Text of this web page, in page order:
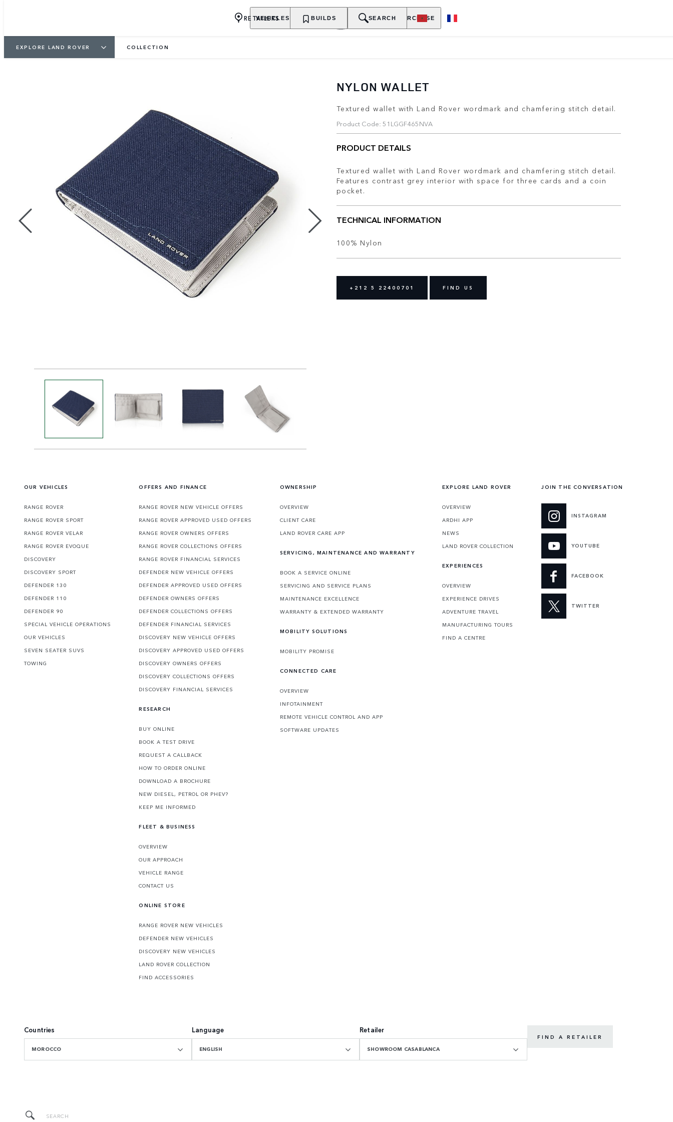
VEHICLES OWNERSHIP EXPLORE PURCHASE
RETAILERS BUILDS SEARCH
EXPLORE LAND ROVER COLLECTION
NYLON WALLET
Textured wallet with Land Rover wordmark and chamfering stitch detail.
Product Code: 51LGGF465NVA
PRODUCT DETAILS
Textured wallet with Land Rover wordmark and chamfering stitch detail.
Features contrast grey interior with space for three cards and a coin
pocket.
TECHNICAL INFORMATION
100% Nylon
+212 5 22400701 FIND US
OUR VEHICLES
RANGE ROVER
RANGE ROVER SPORT
RANGE ROVER VELAR
RANGE ROVER EVOQUE
DISCOVERY
DISCOVERY SPORT
DEFENDER 130
DEFENDER 110
DEFENDER 90
SPECIAL VEHICLE OPERATIONS
OUR VEHICLES
SEVEN SEATER SUVS
TOWING
OFFERS AND FINANCE
RANGE ROVER NEW VEHICLE OFFERS
RANGE ROVER APPROVED USED OFFERS
RANGE ROVER OWNERS OFFERS
RANGE ROVER COLLECTIONS OFFERS
RANGE ROVER FINANCIAL SERVICES
DEFENDER NEW VEHICLE OFFERS
DEFENDER APPROVED USED OFFERS
DEFENDER OWNERS OFFERS
DEFENDER COLLECTIONS OFFERS
DEFENDER FINANCIAL SERVICES
DISCOVERY NEW VEHICLE OFFERS
DISCOVERY APPROVED USED OFFERS
DISCOVERY OWNERS OFFERS
DISCOVERY COLLECTIONS OFFERS
DISCOVERY FINANCIAL SERVICES
RESEARCH
BUY ONLINE
BOOK A TEST DRIVE
REQUEST A CALLBACK
HOW TO ORDER ONLINE
DOWNLOAD A BROCHURE
NEW DIESEL, PETROL OR PHEV?
KEEP ME INFORMED
FLEET & BUSINESS
OVERVIEW
OUR APPROACH
VEHICLE RANGE
CONTACT US
ONLINE STORE
RANGE ROVER NEW VEHICLES
DEFENDER NEW VEHICLES
DISCOVERY NEW VEHICLES
LAND ROVER COLLECTION
FIND ACCESSORIES
OWNERSHIP
OVERVIEW
CLIENT CARE
LAND ROVER CARE APP
SERVICING, MAINTENANCE AND WARRANTY
BOOK A SERVICE ONLINE
SERVICING AND SERVICE PLANS
MAINTENANCE EXCELLENCE
WARRANTY & EXTENDED WARRANTY
MOBILITY SOLUTIONS
MOBILITY PROMISE
CONNECTED CARE
OVERVIEW
INFOTAINMENT
REMOTE VEHICLE CONTROL AND APP
SOFTWARE UPDATES
EXPLORE LAND ROVER
OVERVIEW
ARDHI APP
NEWS
LAND ROVER COLLECTION
EXPERIENCES
OVERVIEW
EXPERIENCE DRIVES
ADVENTURE TRAVEL
MANUFACTURING TOURS
FIND A CENTRE
JOIN THE CONVERSATION
INSTAGRAM
YOUTUBE
FACEBOOK
TWITTER
Countries
MOROCCO
Language
ENGLISH
Retailer
SHOWROOM CASABLANCA
FIND A RETAILER